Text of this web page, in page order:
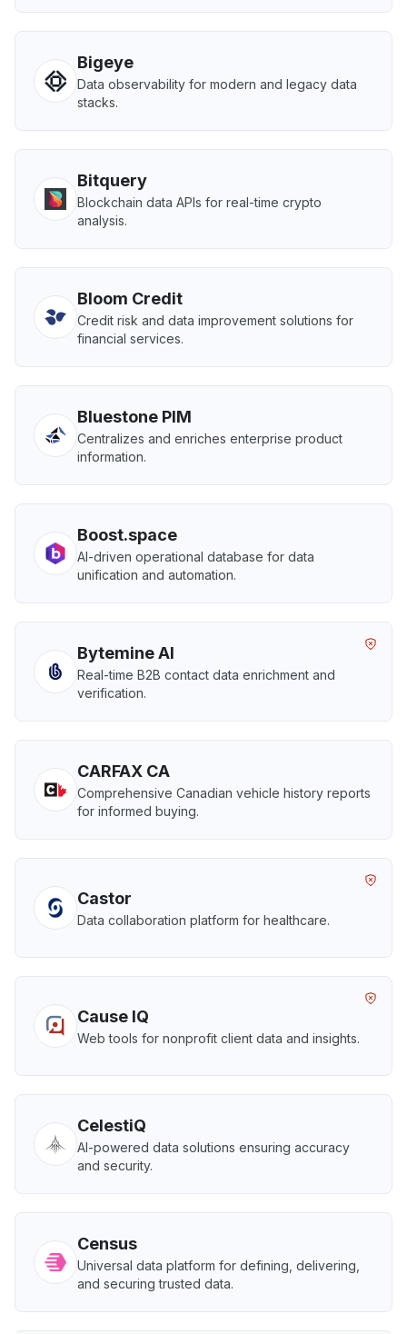
Bigeye
Data observability for modern and legacy data
stacks.
Bitquery
Blockchain data APIs for real-time crypto
analysis.
Bloom Credit
Credit risk and data improvement solutions for
financial services.
Bluestone PIM
Centralizes and enriches enterprise product
information.
Boost.space
AI-driven operational database for data
unification and automation.
Bytemine AI
Real-time B2B contact data enrichment and
verification.
CARFAX CA
Comprehensive Canadian vehicle history reports
for informed buying.
Castor
Data collaboration platform for healthcare.
Cause IQ
Web tools for nonprofit client data and insights.
CelestiQ
AI-powered data solutions ensuring accuracy
and security.
Census
Universal data platform for defining, delivering,
and securing trusted data.